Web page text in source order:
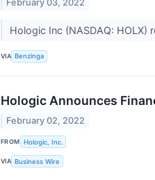
February 03, 2022
Hologic Inc (NASDAQ: HOLX)
VIA Benzinga
Hologic Announces
February 02, 2022
FROM Hologic, Inc.
VIA Business Wire